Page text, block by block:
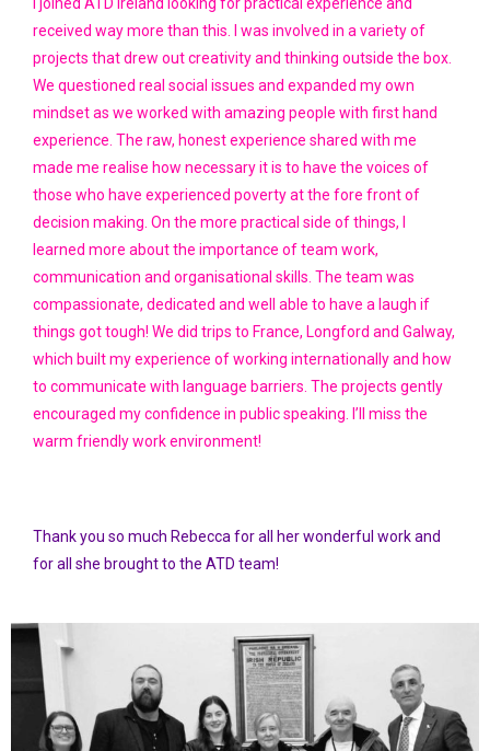
received way more than this. I was involved in a variety of
projects that drew out creativity and thinking outside the box.
We questioned real social issues and expanded my own
mindset as we worked with amazing people with first hand
experience. The raw, honest experience shared with me
made me realise how necessary it is to have the voices of
those who have experienced poverty at the fore front of
decision making. On the more practical side of things, I
learned more about the importance of team work,
communication and organisational skills. The team was
compassionate, dedicated and well able to have a laugh if
things got tough! We did trips to France, Longford and Galway,
which built my experience of working internationally and how
to communicate with language barriers. The projects gently
encouraged my confidence in public speaking. I’ll miss the
warm friendly work environment!
Thank you so much Rebecca for all her wonderful work and
for all she brought to the ATD team!